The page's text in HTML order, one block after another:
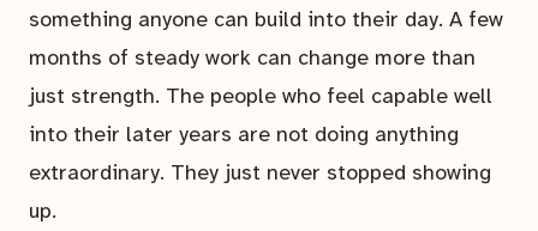
something anyone can build into their day. A few
months of steady work can change more than
just strength. The people who feel capable well
into their later years are not doing anything
extraordinary. They just never stopped showing
up.